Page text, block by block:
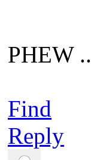
PHEW
Find
Reply